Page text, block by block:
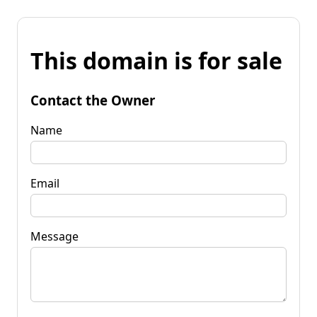
This domain is for sale
Contact the Owner
Name
Email
Message